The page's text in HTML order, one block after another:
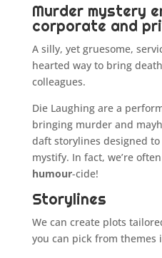
Murder mystery
corporate and
A silly, yet gruesome,
hearted way to bring
colleagues.
Die Laughing are a
bringing murder and
daft storylines designed
mystify. In fact, we’re
humour-cide!
Storylines
We can create plots
you can pick from themes